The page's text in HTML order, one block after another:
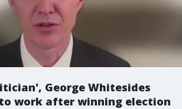
George Whitesides
work after winning election